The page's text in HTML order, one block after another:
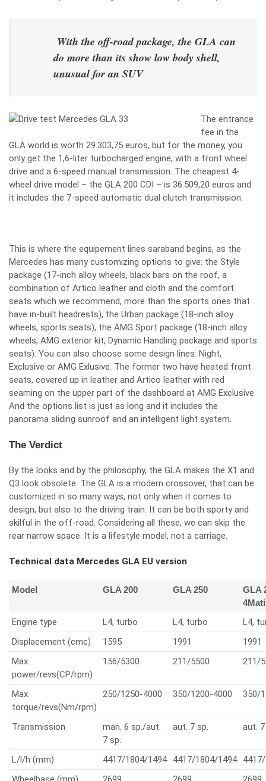
With the off-road package, the GLA can
do more than its show low body shell,
unusual for an SUV
The entrance
fee in the
GLA world is worth 29.303,75 euros, but for the money, you
only get the 1,6-liter turbocharged engine, with a front wheel
drive and a 6-speed manual transmission. The cheapest 4-
wheel drive model – the GLA 200 CDI – is 36.509,20 euros and
it includes the 7-speed automatic dual clutch transmission.
This is where the equipement lines saraband begins, as the
Mercedes has many customizing options to give: the Style
package (17-inch alloy wheels, black bars on the roof, a
combination of Artico leather and cloth and the comfort
seats which we recommend, more than the sports ones that
have in-built headrests), the Urban package (18-inch alloy
wheels, sports seats), the AMG Sport package (18-inch alloy
wheels, AMG exterior kit, Dynamic Handling package and sports
seats). You can also choose some design lines: Night,
Exclusive or AMG Exlusive. The former two have heated front
seats, covered up in leather and Artico leather with red
seaming on the upper part of the dashboard at AMG Exclusive.
And the options list is just as long and it includes the
panorama sliding sunroof and an intelligent light system.
The Verdict
By the looks and by the philosophy, the GLA makes the X1 and
Q3 look obsolete. The GLA is a modern crossover, that can be
customized in so many ways, not only when it comes to
design, but also to the driving train. It can be both sporty and
skilful in the off-road. Considering all these, we can skip the
rear narrow space. It is a lifestyle model, not a carriage.
Technical data Mercedes GLA EU version
Model GLA 200 GLA 250
GLA
Engine type L4, turbo L4, turbo
L4,
Displacement (cmc)
1595 1991
1991
Max.
power/revs(CP/rpm)
156/5300 211/5500 211/
Max.
torque/revs(Nm/rpm)
250/1250-4000 350/1200-4000 350/
Transmission
man. 6 sp./aut.
7 sp.
aut. 7 sp. aut.
L/l/h (mm) 4417/1804/1494 4417/1804/1494